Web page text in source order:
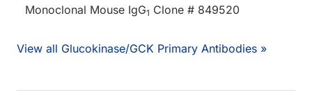
Monoclonal Mouse IgG1 Clone # 849520
View all Glucokinase/GCK Primary Antibodies »